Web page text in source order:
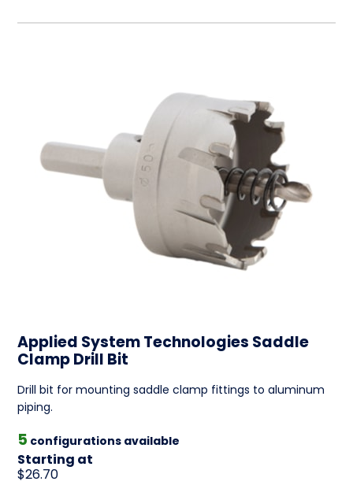
Applied System Technologies Saddle
Clamp Drill Bit
Drill bit for mounting saddle clamp fittings to aluminum
piping.
5 configurations available
Starting at
$26.70